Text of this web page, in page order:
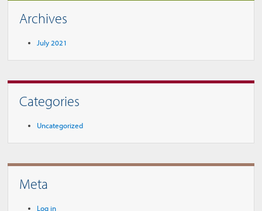
Archives
July 2021
Categories
Uncategorized
Meta
Log in